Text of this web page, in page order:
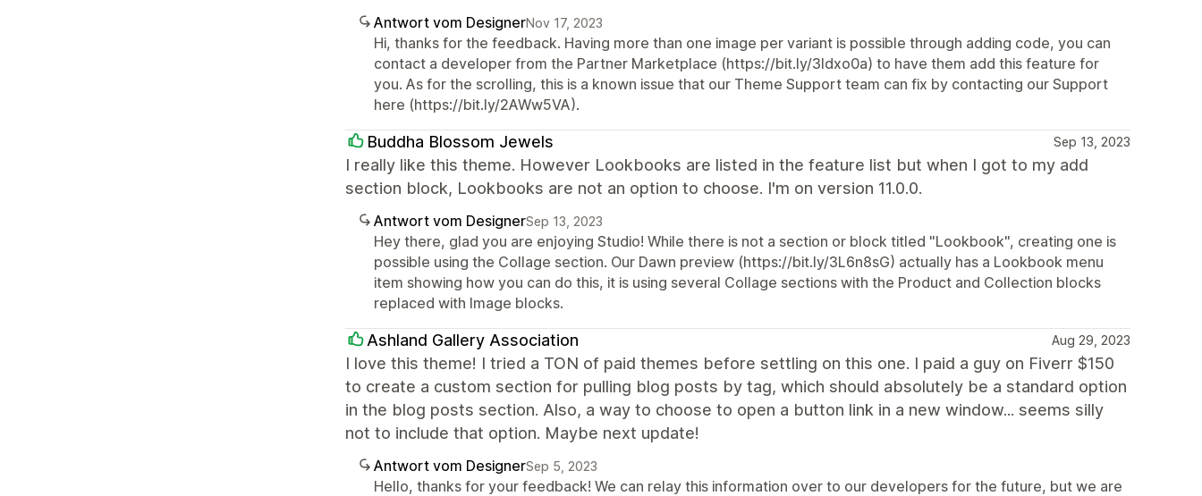
Antwort vom DesignerNov 17, 2023
Hi, thanks for the feedback. Having more than one image per variant is possible through adding code, you can
contact a developer from the Partner Marketplace (https://bit.ly/3Idxo0a) to have them add this feature for
you. As for the scrolling, this is a known issue that our Theme Support team can fix by contacting our Support
here (https://bit.ly/2AWw5VA).
Buddha Blossom Jewels Sep 13, 2023
I really like this theme. However Lookbooks are listed in the feature list but when I got to my add
section block, Lookbooks are not an option to choose. I'm on version 11.0.0.
Antwort vom DesignerSep 13, 2023
Hey there, glad you are enjoying Studio! While there is not a section or block titled "Lookbook", creating one is
possible using the Collage section. Our Dawn preview (https://bit.ly/3L6n8sG) actually has a Lookbook menu
item showing how you can do this, it is using several Collage sections with the Product and Collection blocks
replaced with Image blocks.
Ashland Gallery Association Aug 29, 2023
I love this theme! I tried a TON of paid themes before settling on this one. I paid a guy on Fiverr $150
to create a custom section for pulling blog posts by tag, which should absolutely be a standard option
in the blog posts section. Also, a way to choose to open a button link in a new window... seems silly
not to include that option. Maybe next update!
Antwort vom DesignerSep 5, 2023
Hello, thanks for your feedback! We can relay this information over to our developers for the future, but we are